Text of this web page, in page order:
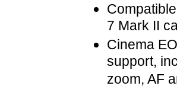
7 Mark II
Cinema
support,
zoom, AF